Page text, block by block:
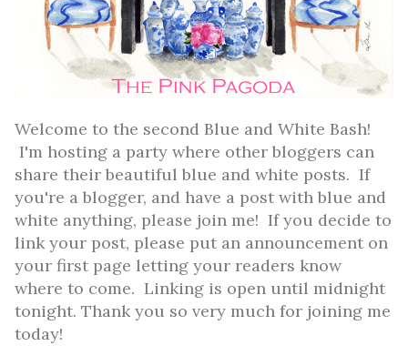
Welcome to the second Blue and White Bash!
I'm hosting a party where other bloggers can
share their beautiful blue and white posts. If
you're a blogger, and have a post with blue and
white anything, please join me! If you decide to
link your post, please put an announcement on
your first page letting your readers know
where to come. Linking is open until midnight
tonight. Thank you so very much for joining me
today!